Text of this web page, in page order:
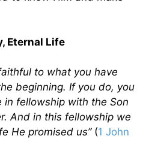
Eternal Life
to what you have
beginning. If you do, you
in fellowship with the Son
And in this fellowship we
He promised us”(1 John